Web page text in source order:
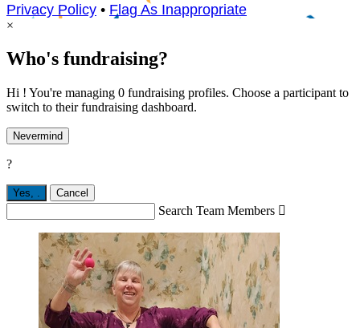
Privacy Policy • Flag As Inappropriate
×
Who's fundraising?
Hi ! You're managing 0 fundraising profiles. Choose a participant to
switch to their fundraising dashboard.
Nevermind
?
Yes, . Cancel
Search Team Members 